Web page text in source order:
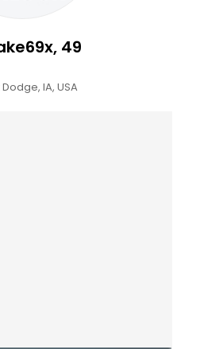
49
IA, USA